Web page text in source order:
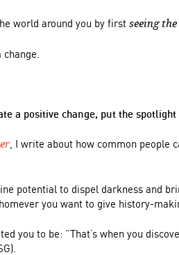
world around you by first seeing
a positive change, put the
, I write about how common people
potential to dispel darkness and
you want to give history-
you to be: “That’s when you